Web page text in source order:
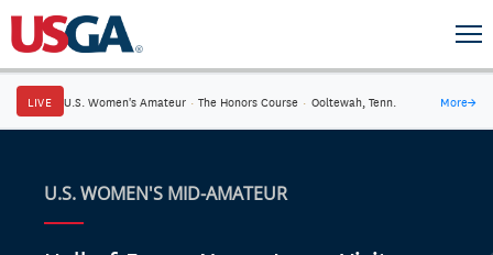
LIVE U.S. Women's Amateur · The Honors Course · Ooltewah, Tenn. More→
U.S. WOMEN'S MID-AMATEUR